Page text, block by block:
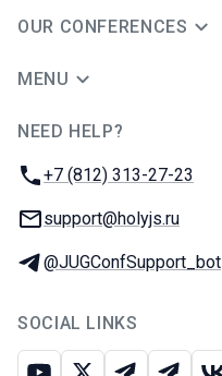
OUR CONFERENCES
MENU
NEED HELP?
Phone:
+7 (812) 313-27-23
Email:
support@holyjs.ru
Telegram:
@JUGConfSupport_bot
SOCIAL LINKS